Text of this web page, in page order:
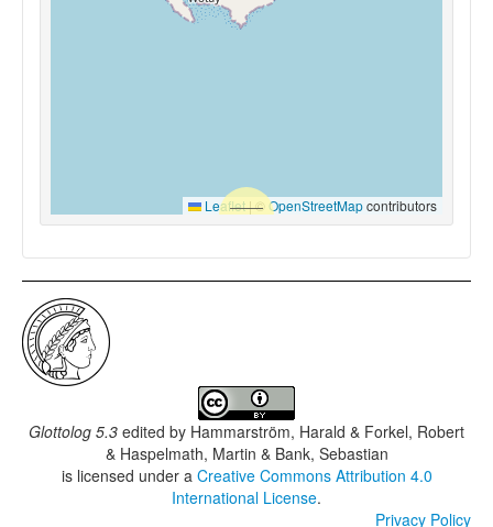
Leaflet|© OpenStreetMapcontributors
Glottolog 5.3 edited by Hammarström, Harald & Forkel, Robert
& Haspelmath, Martin & Bank, Sebastian
is licensed under a Creative Commons Attribution 4.0
International License.
Privacy Policy